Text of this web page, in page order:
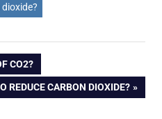
CO2?
REDUCE CARBON DIOXIDE?